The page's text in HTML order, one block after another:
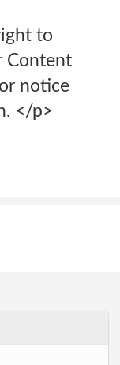
to
Content
notice
</p>